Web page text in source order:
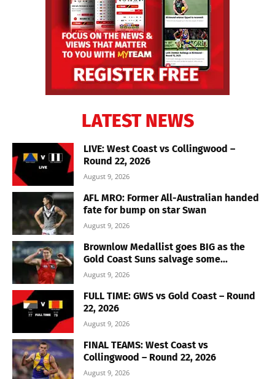
LATEST NEWS
LIVE: West Coast vs Collingwood –
Round 22, 2026
August 9, 2026
AFL MRO: Former All-Australian handed
fate for bump on star Swan
August 9, 2026
Brownlow Medallist goes BIG as the
Gold Coast Suns salvage some...
August 9, 2026
FULL TIME: GWS vs Gold Coast – Round
22, 2026
August 9, 2026
FINAL TEAMS: West Coast vs
Collingwood – Round 22, 2026
August 9, 2026